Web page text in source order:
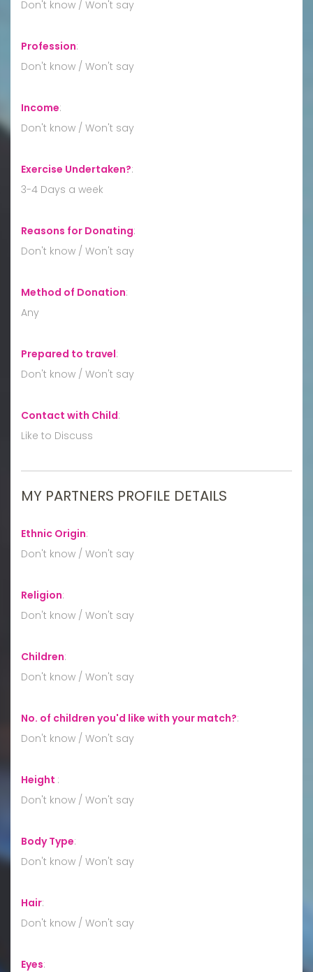
Don't know / Won't say
Profession:
Don't know / Won't say
Income:
Don't know / Won't say
Exercise Undertaken?:
3-4 Days a week
Reasons for Donating:
Don't know / Won't say
Method of Donation:
Any
Prepared to travel:
Don't know / Won't say
Contact with Child:
Like to Discuss
MY PARTNERS PROFILE DETAILS
Ethnic Origin:
Don't know / Won't say
Religion:
Don't know / Won't say
Children:
Don't know / Won't say
No. of children you'd like with your match?:
Don't know / Won't say
Height :
Don't know / Won't say
Body Type:
Don't know / Won't say
Hair:
Don't know / Won't say
Eyes: